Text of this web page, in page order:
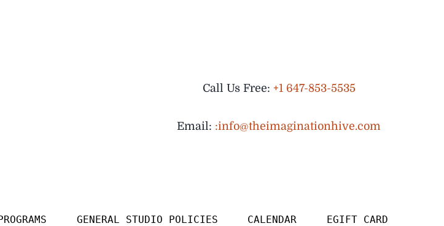
Call Us Free: +1 647-853-5535
Email: :info@theimaginationhive.com
GENERAL STUDIO POLICIES CALENDAR
EGIFT CARD